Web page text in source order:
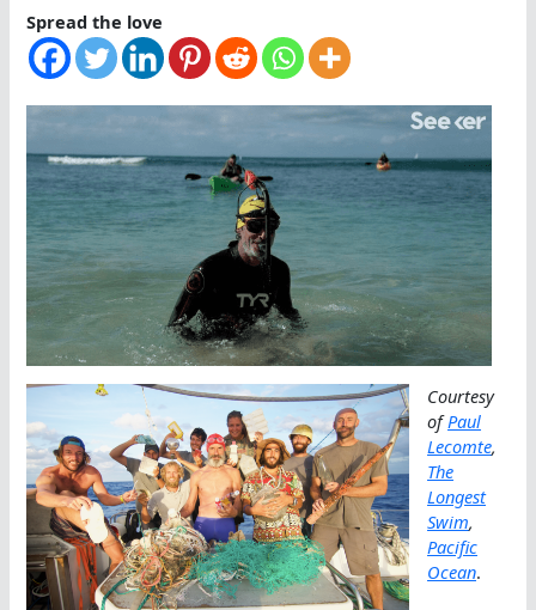
Spread the love
Courtesy
ofPaul
Lecomte,
The
Longest
Swim,
Pacific
Ocean.